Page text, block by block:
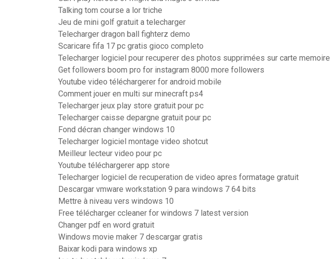
Talking tom course a lor triche
Jeu de mini golf gratuit a telecharger
Telecharger dragon ball fighterz demo
Scaricare fifa 17 pc gratis gioco completo
Telecharger logiciel pour recuperer des photos supprimées sur carte memoire
Get followers boom pro for instagram 8000 more followers
Youtube video téléchargerer for android mobile
Comment jouer en multi sur minecraft ps4
Telecharger jeux play store gratuit pour pc
Telecharger caisse depargne gratuit pour pc
Fond décran changer windows 10
Telecharger logiciel montage video shotcut
Meilleur lecteur video pour pc
Youtube téléchargerer app store
Telecharger logiciel de recuperation de video apres formatage gratuit
Descargar vmware workstation 9 para windows 7 64 bits
Mettre à niveau vers windows 10
Free télécharger ccleaner for windows 7 latest version
Changer pdf en word gratuit
Windows movie maker 7 descargar gratis
Baixar kodi para windows xp